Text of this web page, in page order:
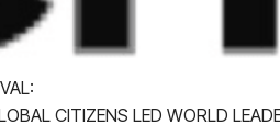
CITIZENS LED WORLD